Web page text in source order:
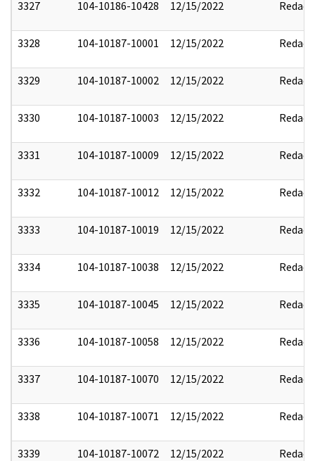
3327 104-10186-10428 12/15/2022 Redact
3328 104-10187-10001 12/15/2022 Redact
3329 104-10187-10002 12/15/2022 Redact
3330 104-10187-10003 12/15/2022 Redact
3331 104-10187-10009 12/15/2022 Redact
3332 104-10187-10012 12/15/2022 Redact
3333 104-10187-10019 12/15/2022 Redact
3334 104-10187-10038 12/15/2022 Redact
3335 104-10187-10045 12/15/2022 Redact
3336 104-10187-10058 12/15/2022 Redact
3337 104-10187-10070 12/15/2022 Redact
3338 104-10187-10071 12/15/2022 Redact
3339 104-10187-10072 12/15/2022 Redact